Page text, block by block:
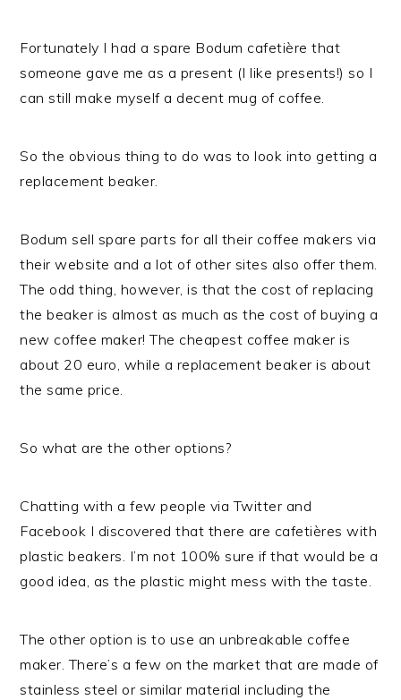
Fortunately I had a spare Bodum cafetière that
someone gave me as a present (I like presents!) so I
can still make myself a decent mug of coffee.
So the obvious thing to do was to look into getting a
replacement beaker.
Bodum sell spare parts for all their coffee makers via
their website and a lot of other sites also offer them.
The odd thing, however, is that the cost of replacing
the beaker is almost as much as the cost of buying a
new coffee maker! The cheapest coffee maker is
about 20 euro, while a replacement beaker is about
the same price.
So what are the other options?
Chatting with a few people via Twitter and
Facebook I discovered that there are cafetières with
plastic beakers. I’m not 100% sure if that would be a
good idea, as the plastic might mess with the taste.
The other option is to use an unbreakable coffee
maker. There’s a few on the market that are made of
stainless steel or similar material including the